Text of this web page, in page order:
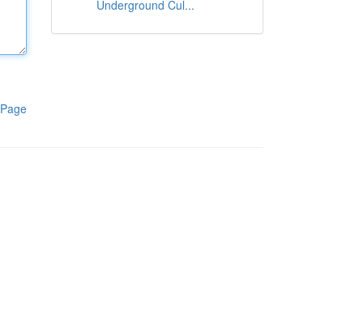
Underground Cul...